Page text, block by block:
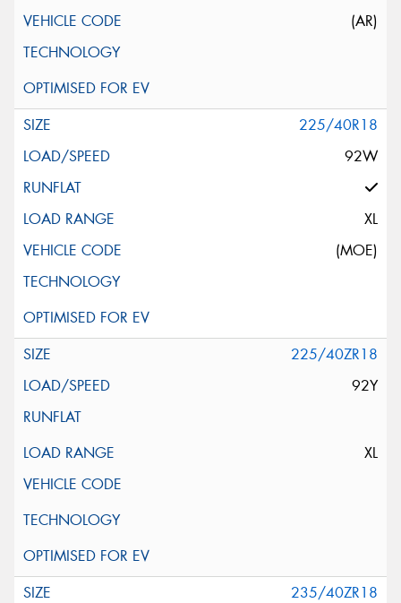
(AR)
225/40R18
92W
XL
(MOE)
225/40ZR18
92Y
XL
235/40ZR18